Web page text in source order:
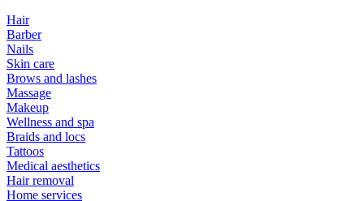
Hair
Barber
Nails
Skin care
Brows and lashes
Massage
Makeup
Wellness and spa
Braids and locs
Tattoos
Medical aesthetics
Hair removal
Home services